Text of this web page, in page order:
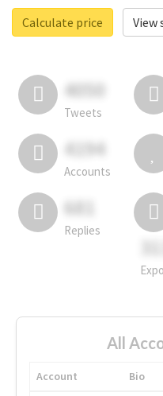
Calculate price
View
4050
Tweets
4194
Accounts
681
Replies
All
Account
Bio